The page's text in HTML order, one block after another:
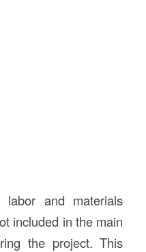
and materials
included in the main
the project. This